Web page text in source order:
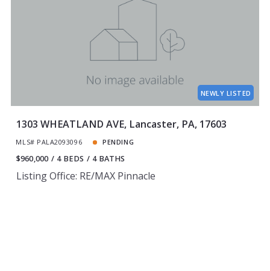
NEWLY LISTED
1303 WHEATLAND AVE, Lancaster, PA, 17603
MLS# PALA2093096 PENDING
$960,000 4 BEDS 4 BATHS
Listing Office: RE/MAX Pinnacle